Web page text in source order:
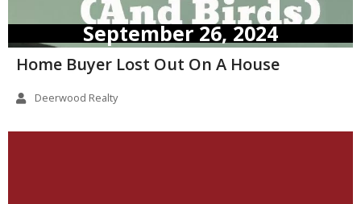
September 26, 2024
Home Buyer Lost Out On A House
Deerwood Realty